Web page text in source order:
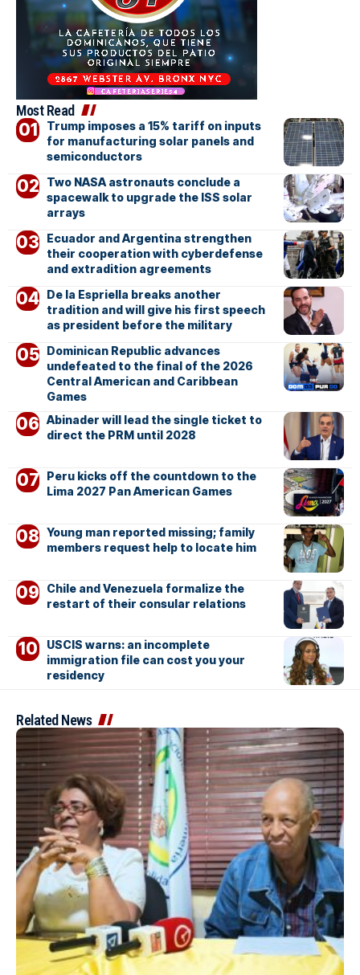
Most Read
Trump imposes a 15% tariff on inputs
for manufacturing solar panels and
semiconductors
Two NASA astronauts conclude a
spacewalk to upgrade the ISS solar
arrays
Ecuador and Argentina strengthen
their cooperation with cyberdefense
and extradition agreements
De la Espriella breaks another
tradition and will give his first speech
as president before the military
Dominican Republic advances
undefeated to the final of the 2026
Central American and Caribbean
Games
Abinader will lead the single ticket to
direct the PRM until 2028
Peru kicks off the countdown to the
Lima 2027 Pan American Games
Young man reported missing; family
members request help to locate him
Chile and Venezuela formalize the
restart of their consular relations
USCIS warns: an incomplete
immigration file can cost you your
residency
Related News